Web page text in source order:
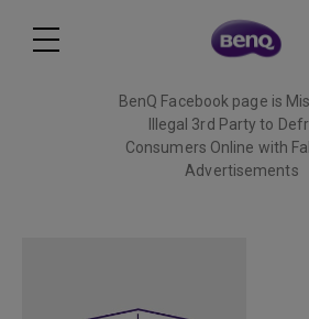
BenQ Facebook page is
Illegal 3rd Party to
Consumers Online with
Advertisements